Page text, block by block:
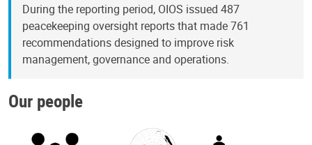
During the reporting period, OIOS issued 487
peacekeeping oversight reports that made 761
recommendations designed to improve risk
management, governance and operations.
Our people